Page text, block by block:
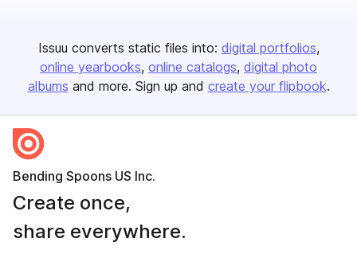
Issuu converts static files into: digital portfolios
online yearbooks online catalogs digital photo
albums and more. Sign up and create your flipbook.
Bending Spoons US Inc.
Create once,
share everywhere.